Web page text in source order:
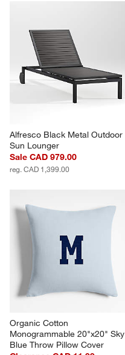
Alfresco Black Metal Outdoor
Sun Lounger
Sale CAD 979.00
reg. CAD 1,399.00
Organic Cotton
Monogrammable 20"x20" Sky
Blue Throw Pillow Cover